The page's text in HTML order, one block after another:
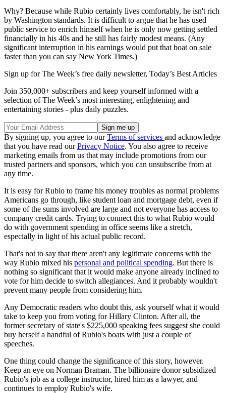
Why? Because while Rubio certainly lives comfortably, he isn't rich
by Washington standards. It is difficult to argue that he has used
public service to enrich himself when he is only now getting settled
financially in his 40s and he still has fairly modest means. (Any
significant interruption in his earnings would put that boat on sale
faster than you can say New York Times.)
Sign up for The Week’s free daily newsletter, Today’s Best Articles
Join 350,000+ subscribers and keep yourself informed with a
selection of The Week’s most interesting, enlightening and
entertaining stories - plus daily puzzles.
By signing up, you agree to ourTerms of services and acknowledge
that you have read ourPrivacy Notice. You also agree to receive
marketing emails from us that may include promotions from our
trusted partners and sponsors, which you can unsubscribe from at
any time.
It is easy for Rubio to frame his money troubles as normal problems
Americans go through, like student loan and mortgage debt, even if
some of the sums involved are large and not everyone has access to
company credit cards. Trying to connect this to what Rubio would
do with government spending in office seems like a stretch,
especially in light of his actual public record.
That's not to say that there aren't any legitimate concerns with the
way Rubio mixed his personal and political spending. But there is
nothing so significant that it would make anyone already inclined to
vote for him decide to switch allegiances. And it probably wouldn't
prevent many people from considering him.
Any Democratic readers who doubt this, ask yourself what it would
take to keep you from voting for Hillary Clinton. After all, the
former secretary of state's $225,000 speaking fees suggest she could
buy herself a handful of Rubio's boats with just a couple of
speeches.
One thing could change the significance of this story, however.
Keep an eye on Norman Braman. The billionaire donor subsidized
Rubio's job as a college instructor, hired him as a lawyer, and
continues to employ Rubio's wife.